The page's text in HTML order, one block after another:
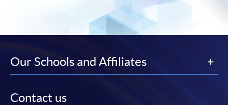
Our Schools and Affiliates
Contact us